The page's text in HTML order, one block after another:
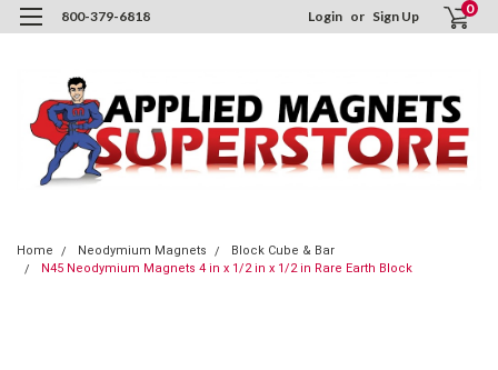
800-379-6818 Login or Sign Up 0
Home Neodymium Magnets
Block Cube & Bar
N45 Neodymium Magnets 4 in x 1/2 in x 1/2 in Rare Earth Block